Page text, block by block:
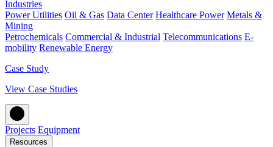
Industries
Power Utilities Oil & Gas Data Center Healthcare Power Metals &
Mining
Petrochemicals Commercial & Industrial Telecommunications E-
mobility Renewable Energy
Case Study
View Case Studies
Projects Equipment
Resources